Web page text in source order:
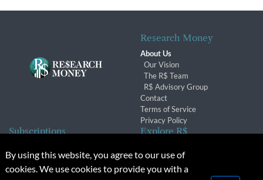
Research Money
About Us
Our Vision
The R$ Team
R$ Advisory Group
Contact
Terms of Service
Privacy Policy
Subscriptions
Subscription Changes
Renewals
Explore R$
Conferences & Events
By using this website, you agree to our use of
cookies. We use cookies to provide you with a